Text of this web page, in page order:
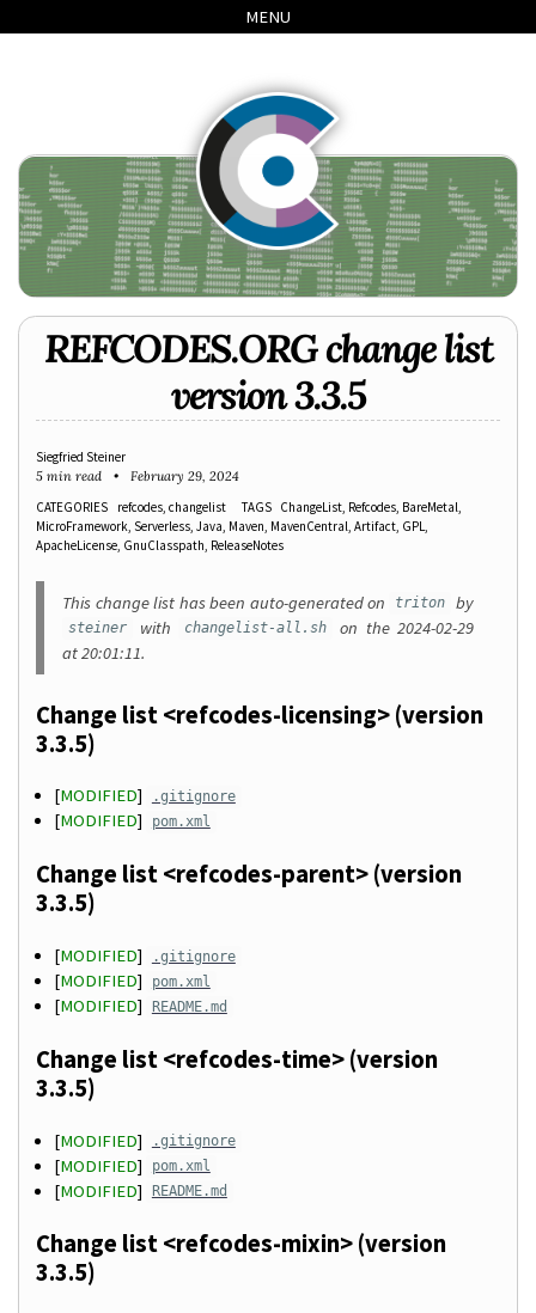
links
to
to
to
MENU
REFCODES.ORG change list
version 3.3.5
Siegfried Steiner
5 min read
February 29, 2024
CATEGORIES
refcodes changelist TAGS ChangeList Refcodes BareMetal
MicroFramework Serverless Java Maven MavenCentral Artifact GPL
ApacheLicense GnuClasspath ReleaseNotes
This change list has been auto-generated on triton by
steiner with changelist-all.sh
on the 2024-02-29
at 20:01:11.
Change list <refcodes-licensing> (version
3.3.5)
[MODIFIED] .gitignore
[MODIFIED] pom.xml
Change list <refcodes-parent> (version
3.3.5)
[MODIFIED] .gitignore
[MODIFIED] pom.xml
[MODIFIED] README.md
Change list <refcodes-time> (version
3.3.5)
[MODIFIED] .gitignore
[MODIFIED] pom.xml
[MODIFIED] README.md
Change list <refcodes-mixin> (version
3.3.5)